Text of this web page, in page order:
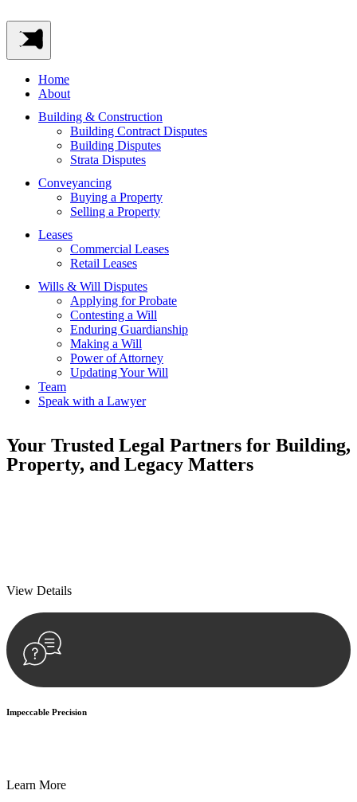
Home
About
Building & Construction
Building Contract Disputes
Building Disputes
Strata Disputes
Conveyancing
Buying a Property
Selling a Property
Leases
Commercial Leases
Retail Leases
Wills & Will Disputes
Applying for Probate
Contesting a Will
Enduring Guardianship
Making a Will
Power of Attorney
Updating Your Will
Team
Speak with a Lawyer
Your Trusted Legal Partners for Building,
Property, and Legacy Matters
View Details
Impeccable Precision
Learn More